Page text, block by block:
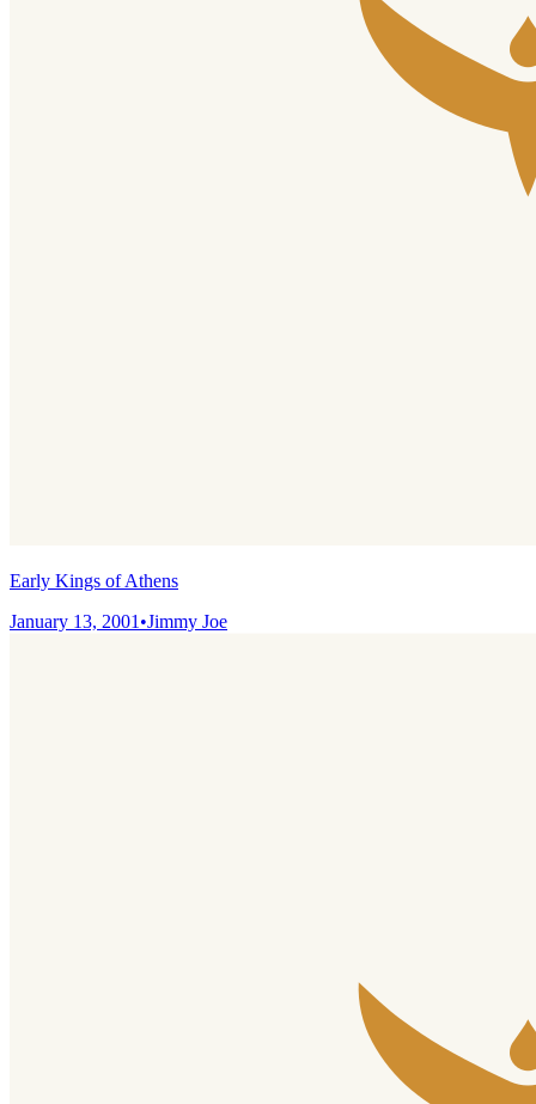
Early Kings of Athens
January 13, 2001•Jimmy Joe